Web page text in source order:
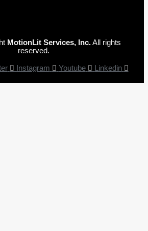
MotionLit Services, Inc.All rights
reserved.
Instagram Youtube Linkedin